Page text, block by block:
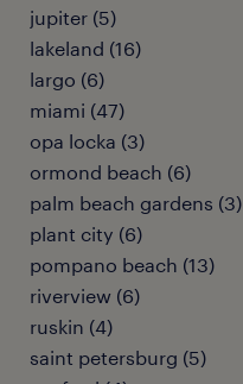
jupiter (5)
lakeland (16)
largo (6)
miami (47)
opa locka (3)
ormond beach (6)
palm beach gardens (3)
plant city (6)
pompano beach (13)
riverview (6)
ruskin (4)
saint petersburg (5)